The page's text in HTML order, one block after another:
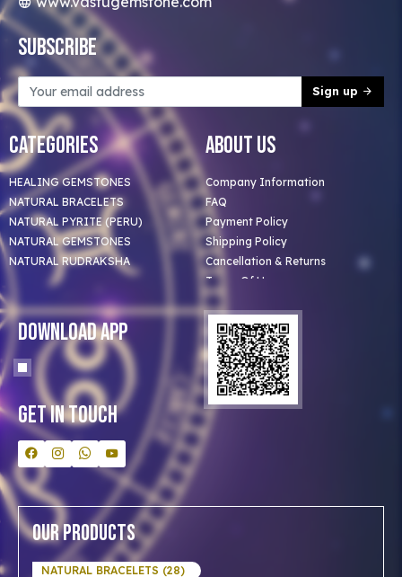
Subscribe
Sign up
Categories
HEALING GEMSTONES
NATURAL BRACELETS
NATURAL PYRITE (PERU)
NATURAL GEMSTONES
NATURAL RUDRAKSHA
About Us
Company Information
FAQ
Payment Policy
Shipping Policy
Cancellation & Returns
Terms Of Use
Privacy Policy
Clients
Our Astrologer
Bulk Orders
Contact Us
Download App
Get In Touch
Our Products
NATURAL BRACELETS (28)